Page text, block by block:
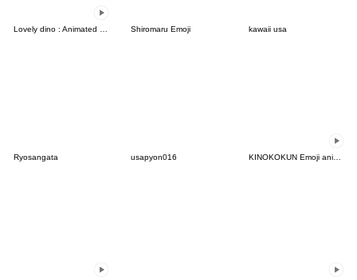
Shiromaru Emoji kawaii usa
Ryosangata usapyon016 KINOKOKUN Emoji anime5